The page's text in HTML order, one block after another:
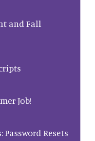
and Fall
Job!
Resets